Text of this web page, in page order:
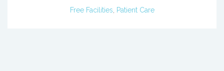
Free Facilities Patient Care